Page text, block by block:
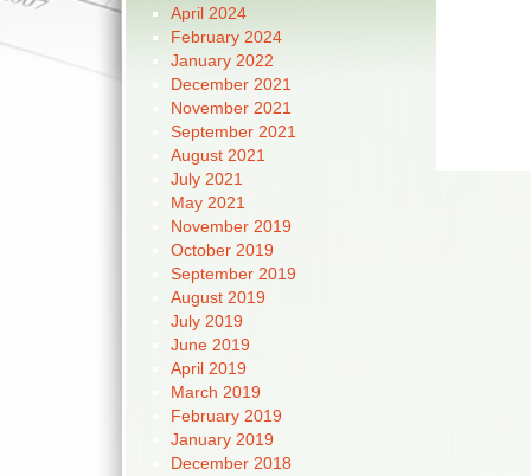
April 2024
February 2024
January 2022
December 2021
November 2021
September 2021
August 2021
July 2021
May 2021
November 2019
October 2019
September 2019
August 2019
July 2019
June 2019
April 2019
March 2019
February 2019
January 2019
December 2018